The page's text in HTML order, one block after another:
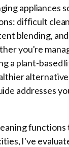
appliances
difficult
blending,
you're
a plant-based
addresses
functions
I've